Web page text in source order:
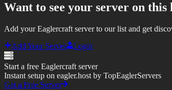
Want to see your server on this
Add your Eaglercraft server to our list and get
Add Your Server
Login
Start a free Eaglercraft server
Instant setup on eagler.host by TopEaglerServers
Get a Free Server